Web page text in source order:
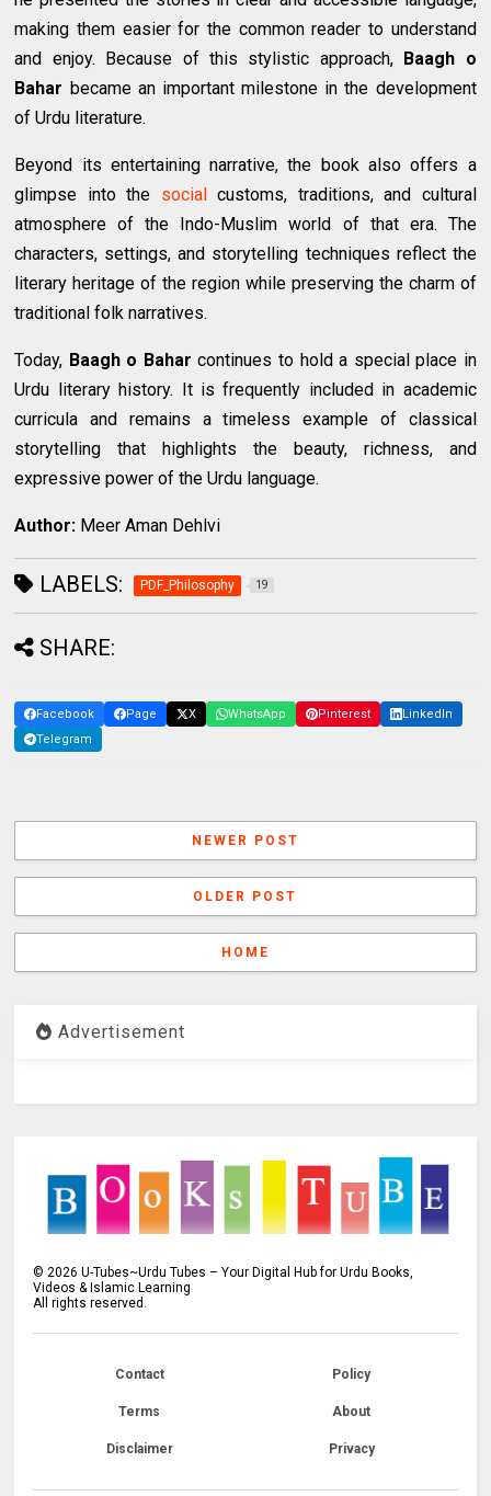
making them easier for the common reader to understand
and enjoy. Because of this stylistic approach, Baagh o
Bahar became an important milestone in the development
of Urdu literature.
Beyond its entertaining narrative, the book also offers a
glimpse into the socialcustoms, traditions, and cultural
atmosphere of the Indo-Muslim world of that era. The
characters, settings, and storytelling techniques reflect the
literary heritage of the region while preserving the charm of
traditional folk narratives.
Today, Baagh o Bahar continues to hold a special place in
Urdu literary history. It is frequently included in academic
curricula and remains a timeless example of classical
storytelling that highlights the beauty, richness, and
expressive power of the Urdu language.
Author: Meer Aman Dehlvi
LABELS: PDF_Philosophy 19
SHARE:
Facebook Page X WhatsApp Pinterest
LinkedIn
Telegram
NEWER POST
OLDER POST
HOME
Advertisement
©2026 U-Tubes~Urdu Tubes – Your Digital Hub for Urdu Books,
Videos & Islamic Learning
All rights reserved.
Contact Policy
Terms About
Disclaimer Privacy